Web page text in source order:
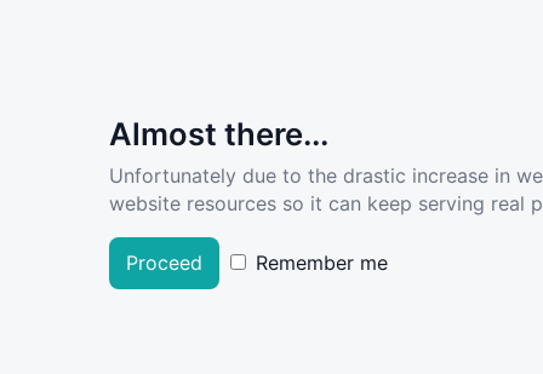
Almost there...
Unfortunately due to the drastic increase in
website resources so it can keep serving real
Proceed Remember me